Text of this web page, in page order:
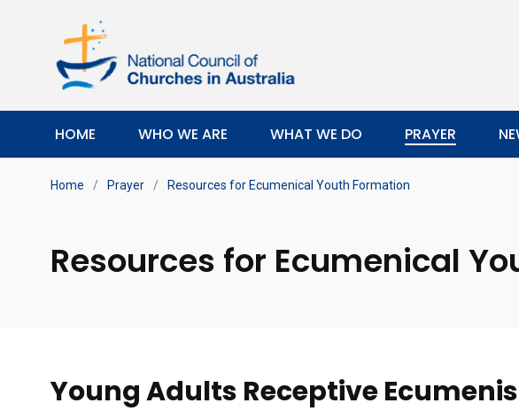
HOME WHO WE ARE WHAT WE DO PRAYER
Home / Prayer / Resources for Ecumenical Youth Formation
Resources for Ecumenical
Young Adults Receptive